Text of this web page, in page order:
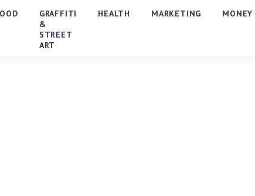
GRAFFITI
&
STREET
ART
HEALTH MARKETING MONEY